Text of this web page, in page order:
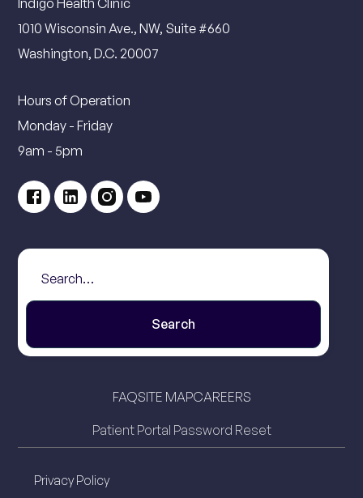
Indigo Health Clinic
1010 Wisconsin Ave., NW, Suite #660
Washington, D.C. 20007
Hours of Operation
Monday - Friday
9am - 5pm
FAQSITE MAPCAREERS
Patient Portal Password Reset
Privacy Policy